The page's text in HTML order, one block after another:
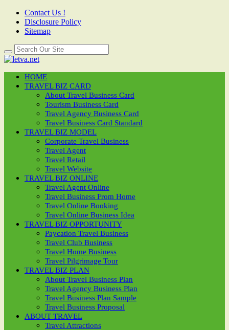
Contact Us !
Disclosure Policy
Sitemap
HOME
TRAVEL BIZ CARD
About Travel Business Card
Tourism Business Card
Travel Agency Business Card
Travel Business Card Standard
TRAVEL BIZ MODEL
Corporate Travel Business
Travel Agent
Travel Retail
Travel Website
TRAVEL BIZ ONLINE
Travel Agent Online
Travel Business From Home
Travel Online Booking
Travel Online Business Idea
TRAVEL BIZ OPPORTUNITY
Paycation Travel Business
Travel Club Business
Travel Home Business
Travel Pilgrimage Tour
TRAVEL BIZ PLAN
About Travel Business Plan
Travel Agency Business Plan
Travel Business Plan Sample
Travel Business Proposal
ABOUT TRAVEL
Travel Attractions